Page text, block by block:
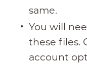
same.
You will
these files.
account